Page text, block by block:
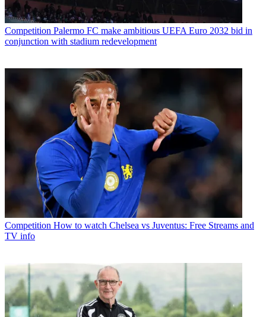
Competition Palermo FC make ambitious UEFA Euro 2032 bid in
conjunction with stadium redevelopment
Competition How to watch Chelsea vs Juventus: Free Streams and
TV info